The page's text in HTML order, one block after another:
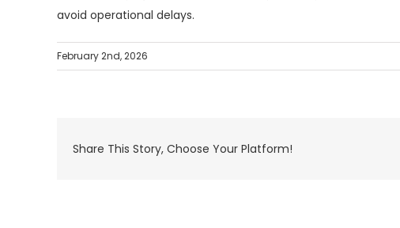
avoid operational delays.
February 2nd, 2026
Share This Story, Choose Your Platform!